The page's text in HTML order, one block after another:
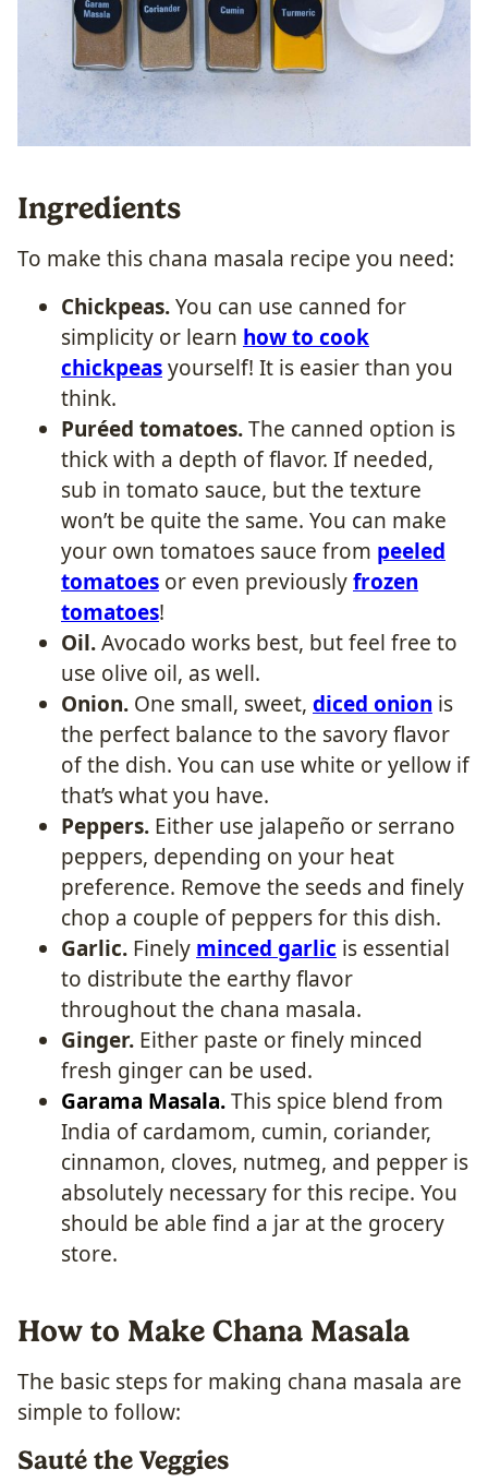
Ingredients
To make this chana masala recipe you need:
Chickpeas.You can use canned for
simplicity or learn how to cook
chickpeasyourself! It is easier than you
think.
Puréed tomatoes.The canned option is
thick with a depth of flavor. If needed,
sub in tomato sauce, but the texture
won’t be quite the same. You can make
your own tomatoes sauce from peeled
tomatoes or even previouslyfrozen
tomatoes!
Oil.Avocado works best, but feel free to
use olive oil, as well.
Onion. One small, sweet, diced onion is
the perfect balance to the savory flavor
of the dish. You can use white or yellow if
that’s what you have.
Peppers. Either use jalapeño or serrano
peppers, depending on your heat
preference. Remove the seeds and finely
chop a couple of peppers for this dish.
Garlic. Finely minced garlic is essential
to distribute the earthy flavor
throughout the chana masala.
Ginger. Either paste or finely minced
fresh ginger can be used.
Garama Masala.This spice blend from
India of cardamom, cumin, coriander,
cinnamon, cloves, nutmeg, and pepper is
absolutely necessary for this recipe. You
should be able find a jar at the grocery
store.
How to Make Chana Masala
The basic steps for making chana masala are
simple to follow:
Sauté the Veggies